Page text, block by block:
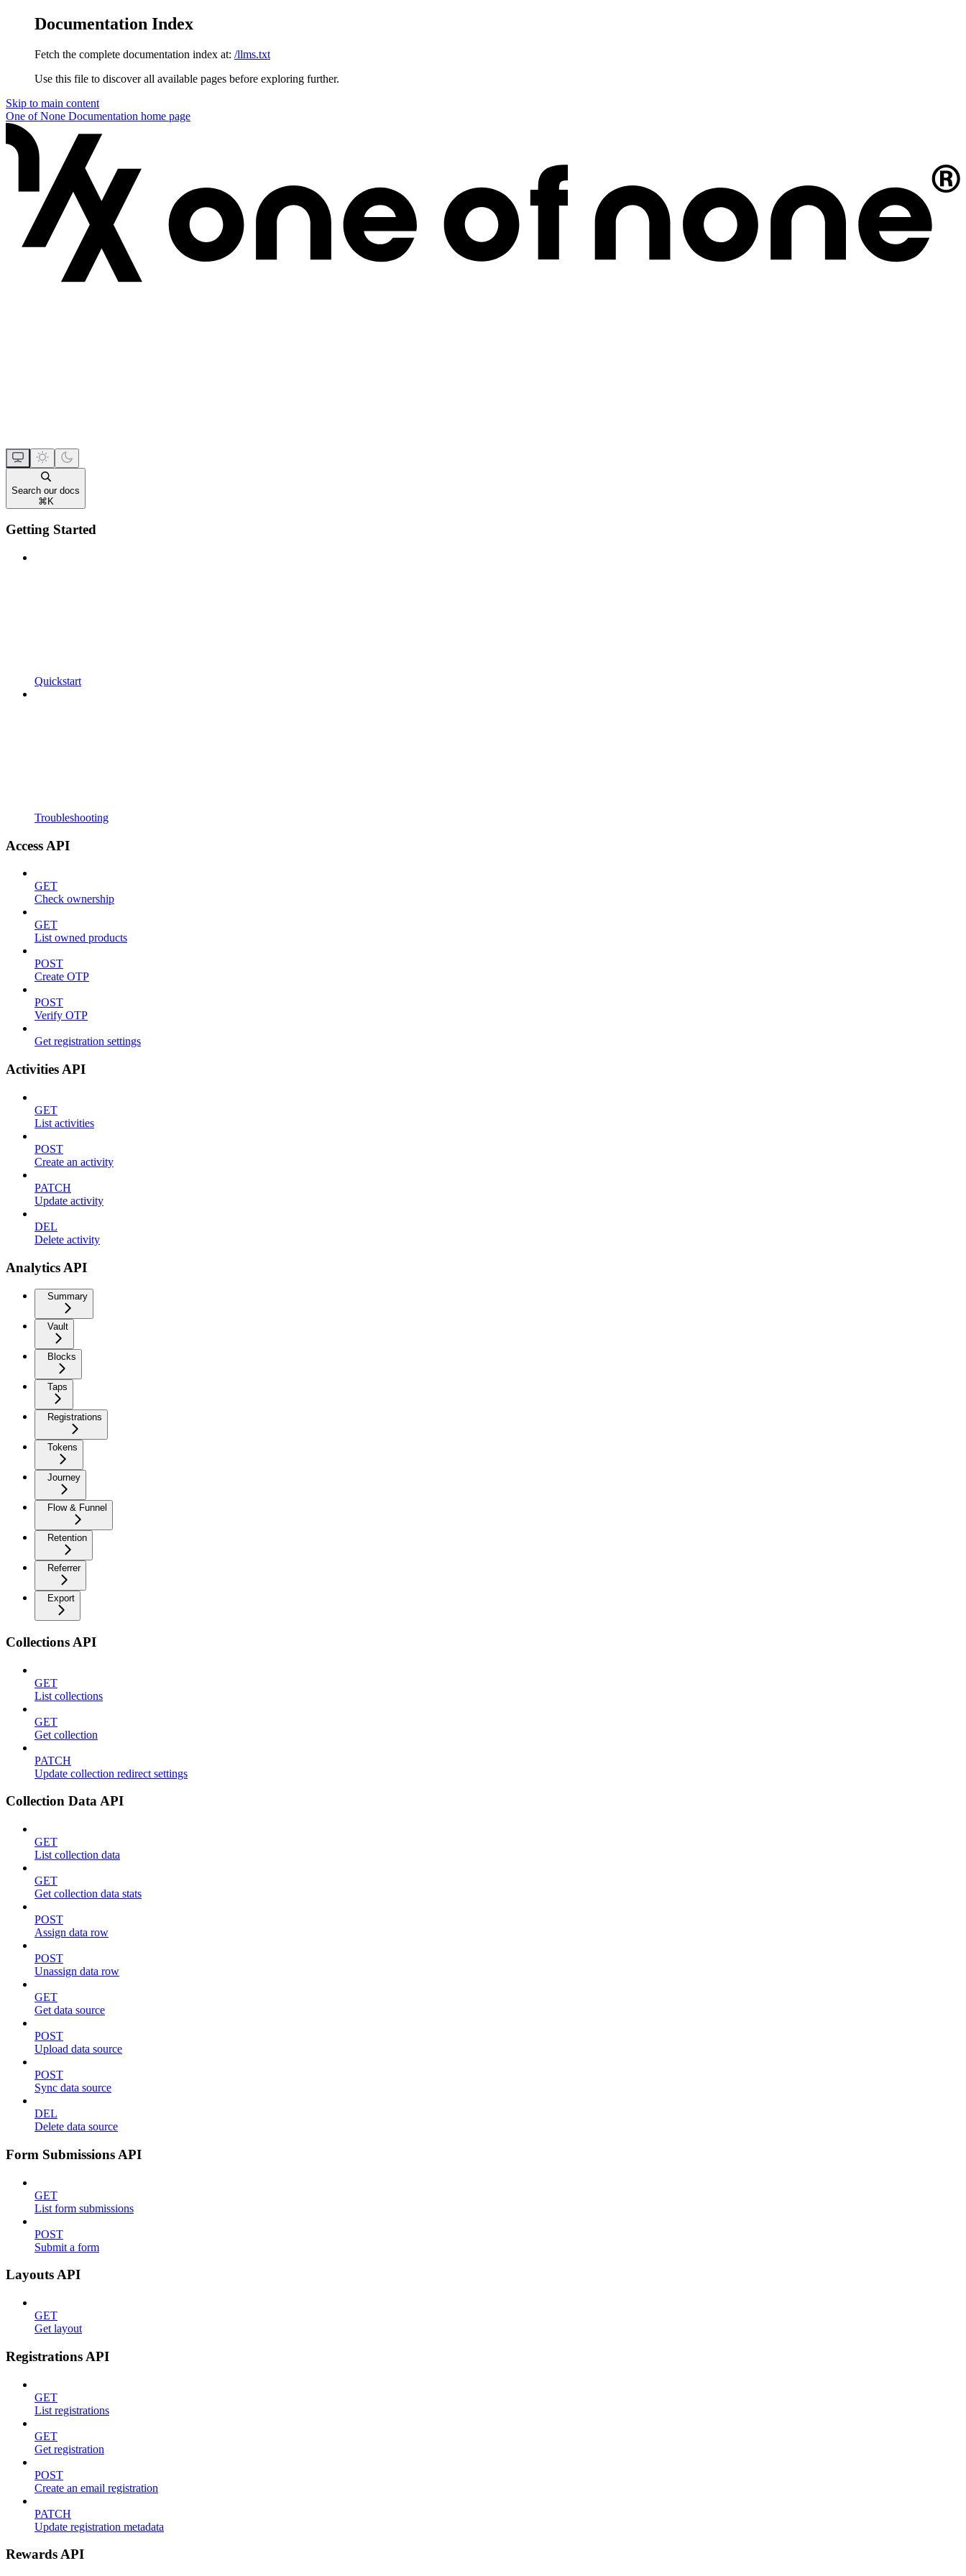
Documentation Index
Fetch the complete documentation index at: /llms.txt
Use this file to discover all available pages before exploring further.
Skip to main content
One of None Documentation home page
Search our docs
⌘K
Getting Started
Quickstart
Troubleshooting
Access API
GET
Check ownership
GET
List owned products
POST
Create OTP
POST
Verify OTP
Get registration settings
Activities API
GET
List activities
POST
Create an activity
PATCH
Update activity
DEL
Delete activity
Analytics API
Summary
Vault
Blocks
Taps
Registrations
Tokens
Journey
Flow & Funnel
Retention
Referrer
Export
Collections API
GET
List collections
GET
Get collection
PATCH
Update collection redirect settings
Collection Data API
GET
List collection data
GET
Get collection data stats
POST
Assign data row
POST
Unassign data row
GET
Get data source
POST
Upload data source
POST
Sync data source
DEL
Delete data source
Form Submissions API
GET
List form submissions
POST
Submit a form
Layouts API
GET
Get layout
Registrations API
GET
List registrations
GET
Get registration
POST
Create an email registration
PATCH
Update registration metadata
Rewards API